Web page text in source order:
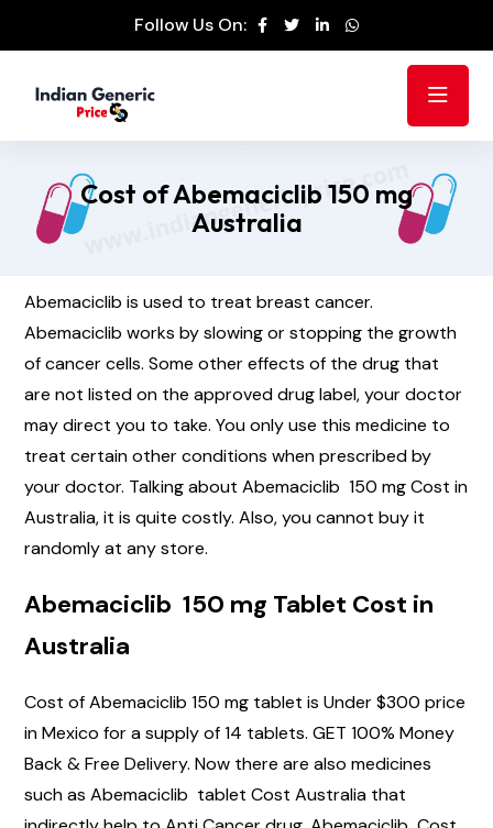
Follow Us On:
Cost of Abemaciclib 150 mg
Australia
Abemaciclib is used to treat breast cancer.
Abemaciclib works by slowing or stopping the growth
of cancer cells. Some other effects of the drug that
are not listed on the approved drug label, your doctor
may direct you to take. You only use this medicine to
treat certain other conditions when prescribed by
your doctor. Talking about Abemaciclib 150 mg Cost in
Australia, it is quite costly. Also, you cannot buy it
randomly at any store.
Abemaciclib 150 mg Tablet Cost in
Australia
Cost of Abemaciclib 150 mg tablet is Under $300 price
in Mexico for a supply of 14 tablets. GET 100% Money
Back & Free Delivery. Now there are also medicines
such as Abemaciclib tablet Cost Australia that